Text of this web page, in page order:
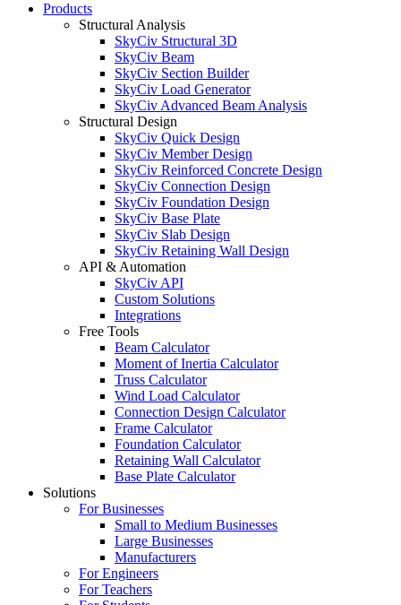
Products
Structural Analysis
SkyCiv Structural 3D
SkyCiv Beam
SkyCiv Section Builder
SkyCiv Load Generator
SkyCiv Advanced Beam Analysis
Structural Design
SkyCiv Quick Design
SkyCiv Member Design
SkyCiv Reinforced Concrete Design
SkyCiv Connection Design
SkyCiv Foundation Design
SkyCiv Base Plate
SkyCiv Slab Design
SkyCiv Retaining Wall Design
API & Automation
SkyCiv API
Custom Solutions
Integrations
Free Tools
Beam Calculator
Moment of Inertia Calculator
Truss Calculator
Wind Load Calculator
Connection Design Calculator
Frame Calculator
Foundation Calculator
Retaining Wall Calculator
Base Plate Calculator
Solutions
For Businesses
Small to Medium Businesses
Large Businesses
Manufacturers
For Engineers
For Teachers